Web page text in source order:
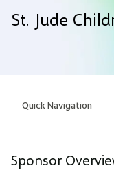
St. Jude
Quick Navigation
Sponsor